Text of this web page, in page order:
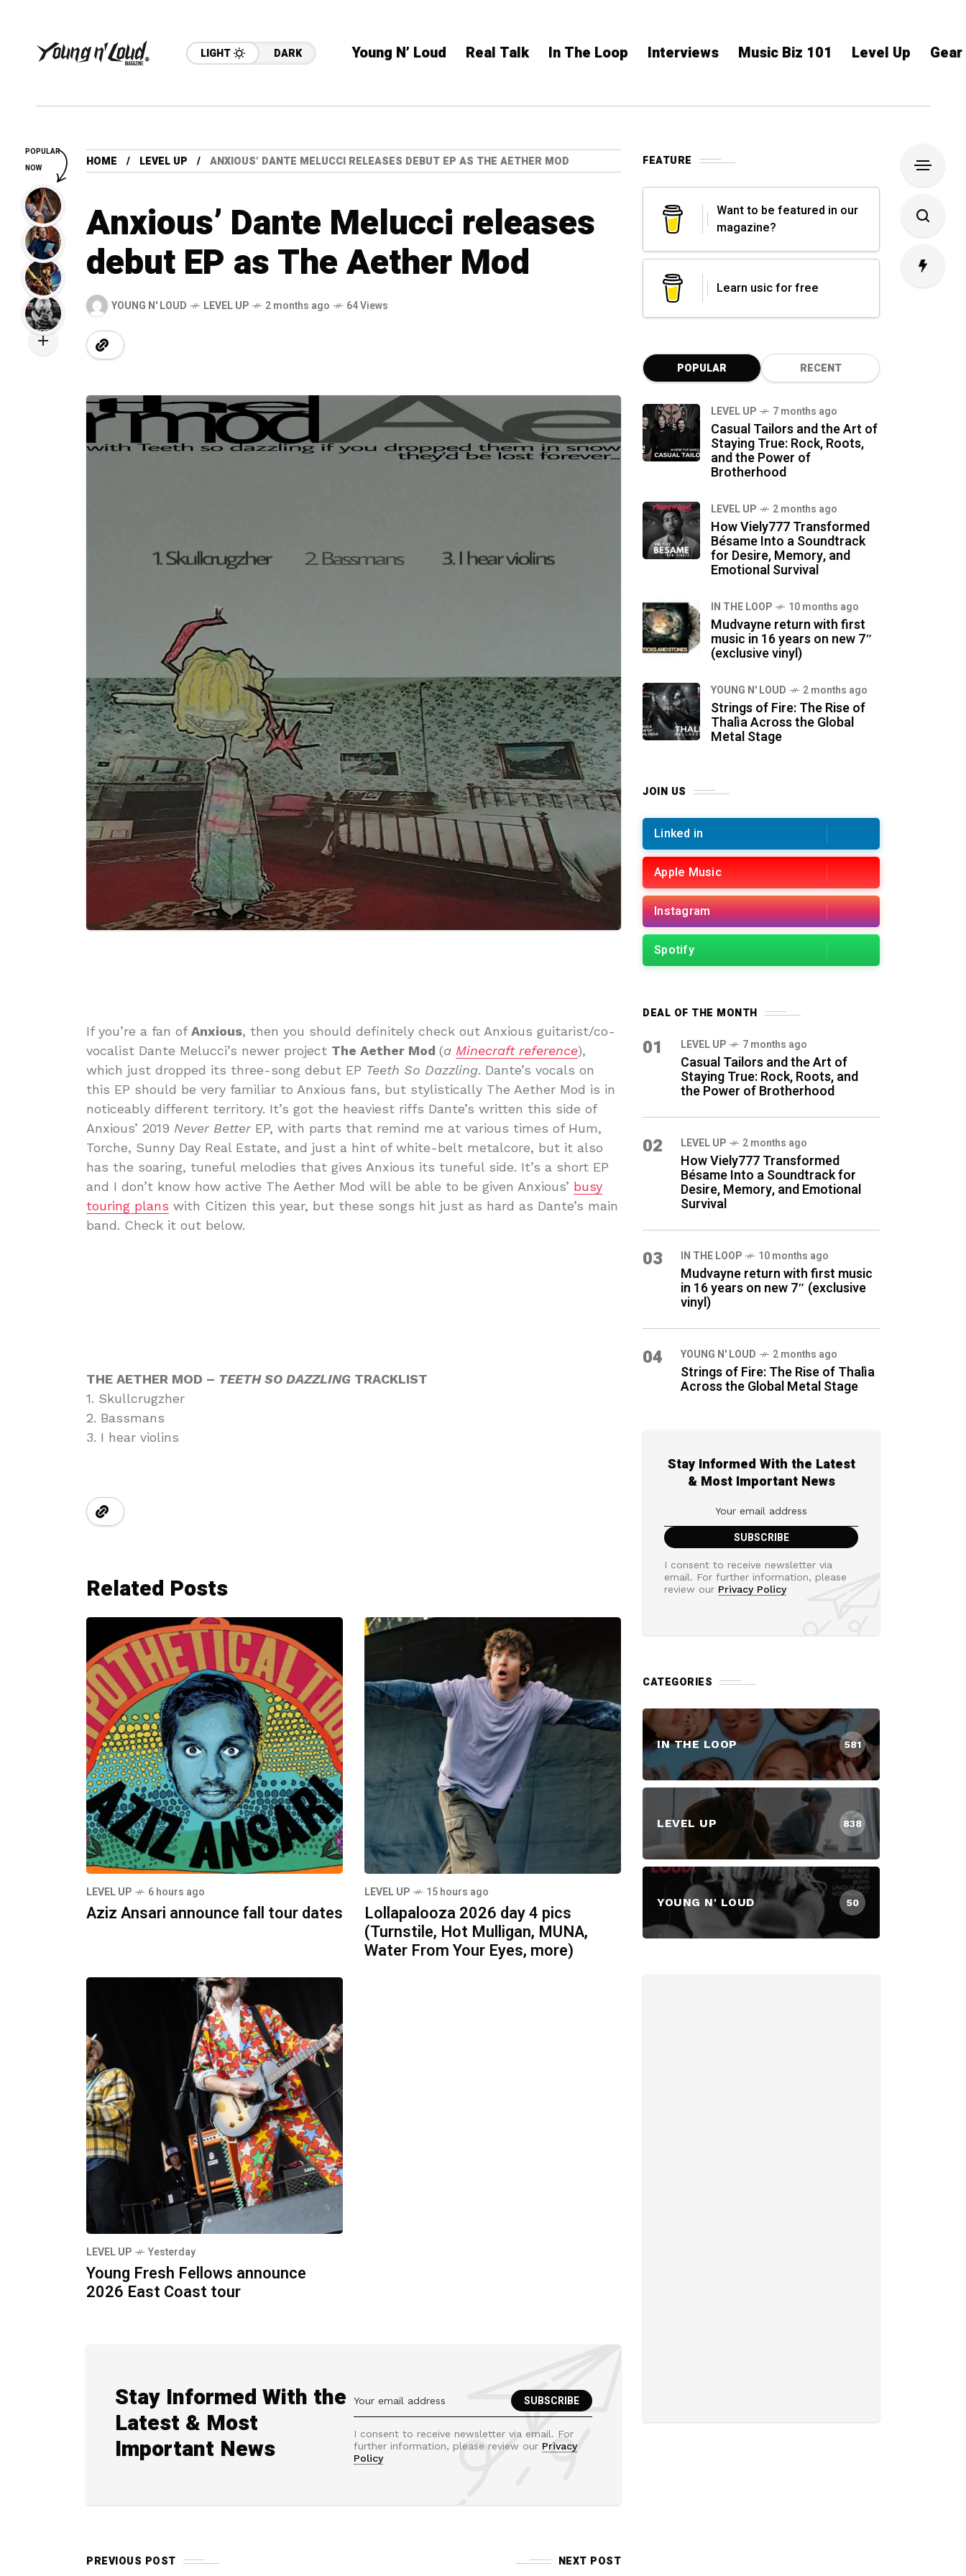
LIGHT DARK Young N’ Loud Real Talk In The Loop Interviews Music Biz 101 Level Up
HOME LEVEL UP ANXIOUS’ DANTE MELUCCI RELEASES DEBUT EP AS THE AETHER MOD
Anxious’ Dante Melucci releases
debut EP as The Aether Mod
YOUNG N' LOUD LEVEL UP 2 months ago 64 Views
If you’re a fan of Anxious, then you should definitely check out Anxious guitarist/co-
vocalist Dante Melucci’s newer project The Aether Mod (a Minecraft reference),
which just dropped its three-song debut EP Teeth So Dazzling. Dante’s vocals on
this EP should be very familiar to Anxious fans, but stylistically The Aether Mod is in
noticeably different territory. It’s got the heaviest riffs Dante’s written this side of
Anxious’ 2019 Never BetterEP, with parts that remind me at various times of Hum,
Torche, Sunny Day Real Estate, and just a hint of white-belt metalcore, but it also
has the soaring, tuneful melodies that gives Anxious its tuneful side. It’s a short EP
and I don’t know how active The Aether Mod will be able to be given Anxious’ busy
touring plans with Citizen this year, but these songs hit just as hard as Dante’s main
band. Check it out below.
THE AETHER MOD – TEETH SO DAZZLING TRACKLIST
1. Skullcrugzher
2. Bassmans
3. I hear violins
Related Posts
LEVEL UP 6 hours ago
Aziz Ansari announce fall tour dates
LEVEL UP 15 hours ago
Lollapalooza 2026 day 4 pics
(Turnstile, Hot Mulligan, MUNA,
Water From Your Eyes, more)
LEVEL UP Yesterday
Young Fresh Fellows announce
2026 East Coast tour
Stay Informed With the
Latest & Most
Important News
I consent to receive newsletter via email. For
further information, please review our Privacy
Policy
PREVIOUS POST NEXT POST
FEATURE
Want to be featured in our
magazine?
Learn usic for free
POPULAR RECENT
LEVEL UP 7 months ago
Casual Tailors and the Art of
Staying True: Rock, Roots,
and the Power of
Brotherhood
LEVEL UP 2 months ago
How Viely777 Transformed
Bésame Into a Soundtrack
for Desire, Memory, and
Emotional Survival
IN THE LOOP 10 months ago
Mudvayne return with first
music in 16 years on new 7″
(exclusive vinyl)
YOUNG N' LOUD 2 months ago
Strings of Fire: The Rise of
Thalìa Across the Global
Metal Stage
JOIN US
Linked in
Apple Music
Instagram
Spotify
DEAL OF THE MONTH
01 LEVEL UP 7 months ago
Casual Tailors and the Art of
Staying True: Rock, Roots, and
the Power of Brotherhood
02 LEVEL UP 2 months ago
How Viely777 Transformed
Bésame Into a Soundtrack for
Desire, Memory, and Emotional
Survival
03 IN THE LOOP 10 months ago
Mudvayne return with first music
in 16 years on new 7″ (exclusive
vinyl)
04 YOUNG N' LOUD 2 months ago
Strings of Fire: The Rise of Thalìa
Across the Global Metal Stage
Stay Informed With the Latest
& Most Important News
I consent to receive newsletter via
email. For further information, please
review our Privacy Policy
CATEGORIES
IN THE LOOP 581
LEVEL UP 838
YOUNG N' LOUD 50
POPULAR
NOW